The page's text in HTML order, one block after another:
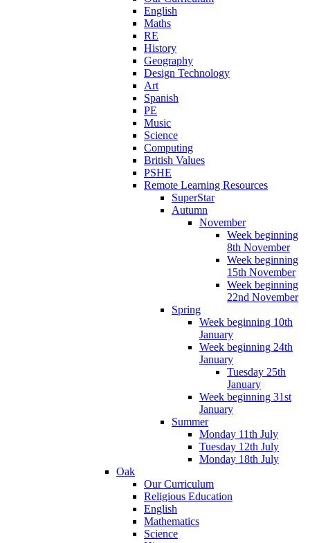
English
Maths
RE
History
Geography
Design Technology
Art
Spanish
PE
Music
Science
Computing
British Values
PSHE
Remote Learning Resources
SuperStar
Autumn
November
Week beginning
8th November
Week beginning
15th November
Week beginning
22nd November
Spring
Week beginning 10th
January
Week beginning 24th
January
Tuesday 25th
January
Week beginning 31st
January
Summer
Monday 11th July
Tuesday 12th July
Monday 18th July
Oak
Our Curriculum
Religious Education
English
Mathematics
Science